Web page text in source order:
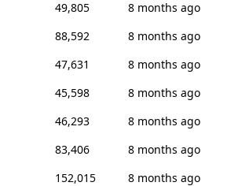
49,805
8 months ago
88,592
8 months ago
47,631
8 months ago
45,598
8 months ago
46,293
8 months ago
83,406
8 months ago
152,015
8 months ago